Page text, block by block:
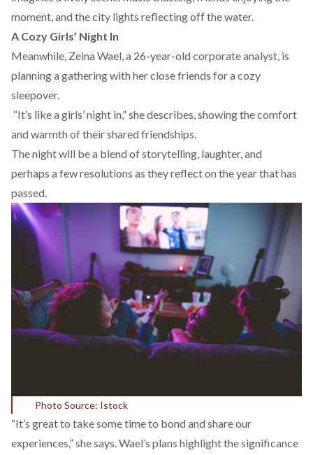
moment, and the city lights reflecting off the water.
A Cozy Girls’ Night In
Meanwhile, Zeina Wael, a 26-year-old corporate analyst, is
planning a gathering with her close friends for a cozy
sleepover.
“It’s like a girls’ night in,” she describes, showing the comfort
and warmth of their shared friendships.
The night will be a blend of storytelling, laughter, and
perhaps a few resolutions as they reflect on the year that has
passed.
Photo Source: Istock
“It’s great to take some time to bond and share our
experiences,” she says. Wael’s plans highlight the significance